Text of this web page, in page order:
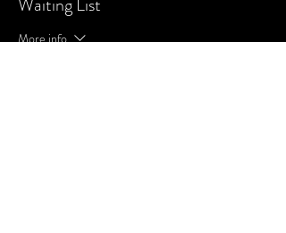
More info